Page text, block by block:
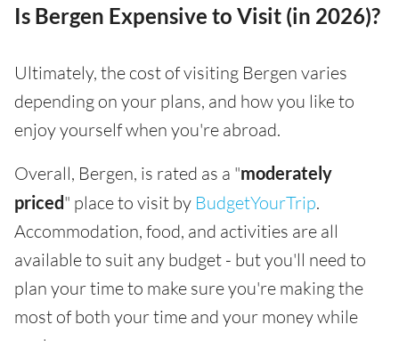
Is Bergen Expensive to Visit (in 2026)?
Ultimately, the cost of visiting Bergen varies
depending on your plans, and how you like to
enjoy yourself when you're abroad.
Overall, Bergen, is rated as a "moderately
priced" place to visit by BudgetYourTrip.
Accommodation, food, and activities are all
available to suit any budget - but you'll need to
plan your time to make sure you're making the
most of both your time and your money while